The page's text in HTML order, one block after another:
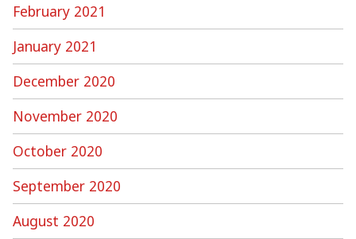
February 2021
January 2021
December 2020
November 2020
October 2020
September 2020
August 2020